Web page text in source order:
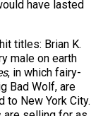
have lasted
titles: Brian K.
male on earth
, in which fairy-
Bad Wolf, are
to New York City.